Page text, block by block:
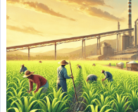
Polity Hindi
Polity English
Space (Nasa, Isro etc) Hindi
Space (Nasa, Isro etc) English
The Hindu Editorial in English